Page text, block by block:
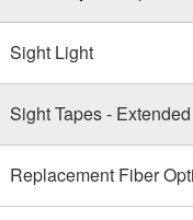
Sight Light
Sight Tapes -
Replacement Fiber